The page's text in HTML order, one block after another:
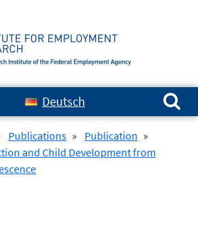
Deutsch
Search for:
Publications » Publication »
and Child Development from